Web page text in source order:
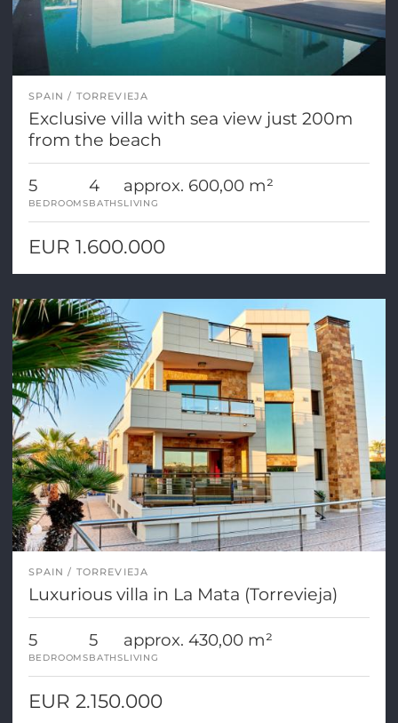
SPAIN TORREVIEJA
Exclusive villa with sea view just 200m
from the beach
5
BEDROOMS
4
BATHS
approx. 600,00 m²
LIVING
EUR 1.600.000
SPAIN TORREVIEJA
Luxurious villa in La Mata (Torrevieja)
5
BEDROOMS
5
BATHS
approx. 430,00 m²
LIVING
EUR 2.150.000